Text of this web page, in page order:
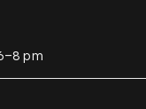
pm